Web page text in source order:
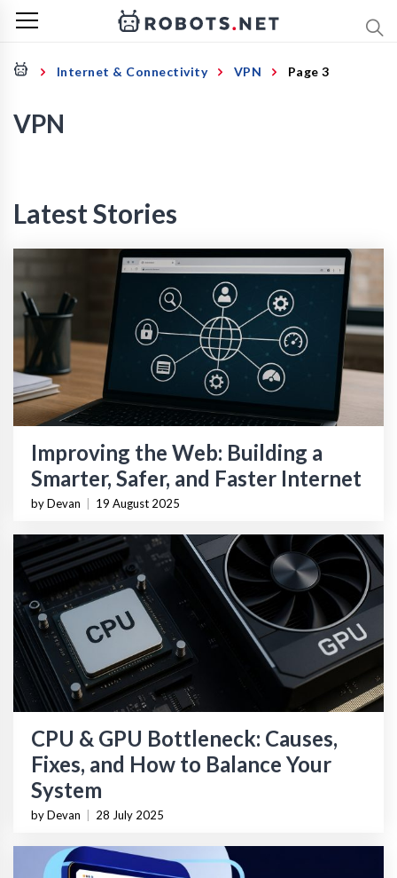
Internet & Connectivity VPN Page 3
VPN
Latest Stories
Improving the Web: Building a
Smarter, Safer, and Faster Internet
by Devan 19 August 2025
CPU & GPU Bottleneck: Causes,
Fixes, and How to Balance Your
System
by Devan 28 July 2025